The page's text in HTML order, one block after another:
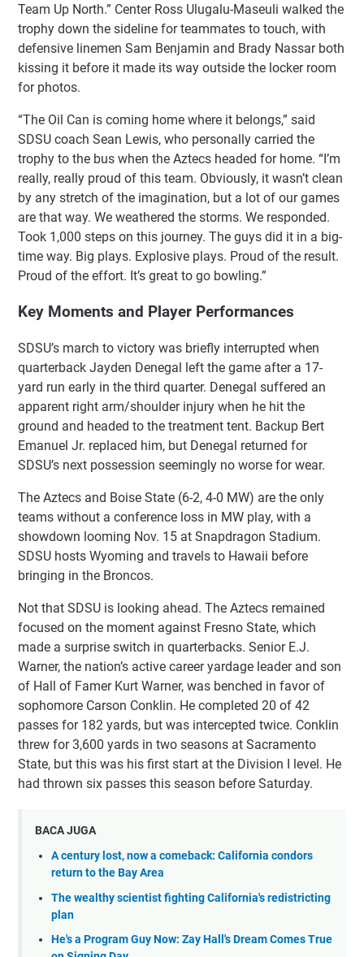
Team Up North.” Center Ross Ulugalu-Maseuli walked the
trophy down the sideline for teammates to touch, with
defensive linemen Sam Benjamin and Brady Nassar both
kissing it before it made its way outside the locker room
for photos.
“The Oil Can is coming home where it belongs,” said
SDSU coach Sean Lewis, who personally carried the
trophy to the bus when the Aztecs headed for home. “I’m
really, really proud of this team. Obviously, it wasn’t clean
by any stretch of the imagination, but a lot of our games
are that way. We weathered the storms. We responded.
Took 1,000 steps on this journey. The guys did it in a big-
time way. Big plays. Explosive plays. Proud of the result.
Proud of the effort. It’s great to go bowling.”
Key Moments and Player Performances
SDSU’s march to victory was briefly interrupted when
quarterback Jayden Denegal left the game after a 17-
yard run early in the third quarter. Denegal suffered an
apparent right arm/shoulder injury when he hit the
ground and headed to the treatment tent. Backup Bert
Emanuel Jr. replaced him, but Denegal returned for
SDSU’s next possession seemingly no worse for wear.
The Aztecs and Boise State (6-2, 4-0 MW) are the only
teams without a conference loss in MW play, with a
showdown looming Nov. 15 at Snapdragon Stadium.
SDSU hosts Wyoming and travels to Hawaii before
bringing in the Broncos.
Not that SDSU is looking ahead. The Aztecs remained
focused on the moment against Fresno State, which
made a surprise switch in quarterbacks. Senior E.J.
Warner, the nation’s active career yardage leader and son
of Hall of Famer Kurt Warner, was benched in favor of
sophomore Carson Conklin. He completed 20 of 42
passes for 182 yards, but was intercepted twice. Conklin
threw for 3,600 yards in two seasons at Sacramento
State, but this was his first start at the Division I level. He
had thrown six passes this season before Saturday.
BACA JUGA
A century lost, now a comeback: California condors
return to the Bay Area
The wealthy scientist fighting California's redistricting
plan
He's a Program Guy Now: Zay Hall's Dream Comes True